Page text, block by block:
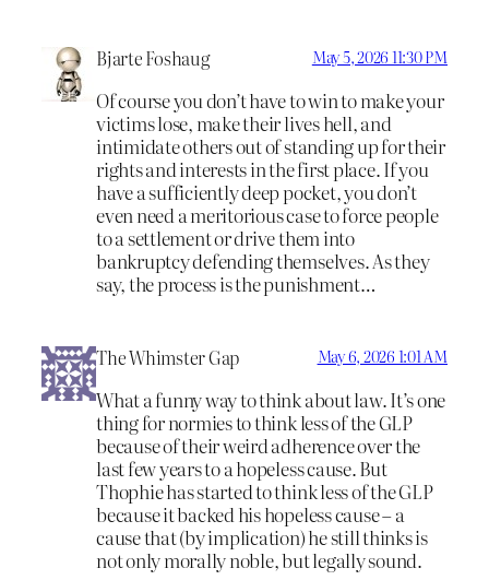
Bjarte Foshaug May 5, 2026 11:30 PM
Of course you don’t have to win to make your
victims lose, make their lives hell, and
intimidate others out of standing up for their
rights and interests in the first place. If you
have a sufficiently deep pocket, you don’t
even need a meritorious case to force people
to a settlement or drive them into
bankruptcy defending themselves. As they
say, the process is the punishment…
The Whimster Gap May 6, 2026 1:01 AM
What a funny way to think about law. It’s one
thing for normies to think less of the GLP
because of their weird adherence over the
last few years to a hopeless cause. But
Thophie has started to think less of the GLP
because it backed his hopeless cause – a
cause that (by implication) he still thinks is
not only morally noble, but legally sound.